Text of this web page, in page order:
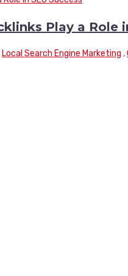
Play a Role
Local Search Engine Marketing ,